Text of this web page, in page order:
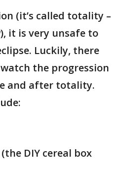
(it’s called totality –
it is very unsafe to
Luckily, there
the progression
and after totality.
DIY cereal box